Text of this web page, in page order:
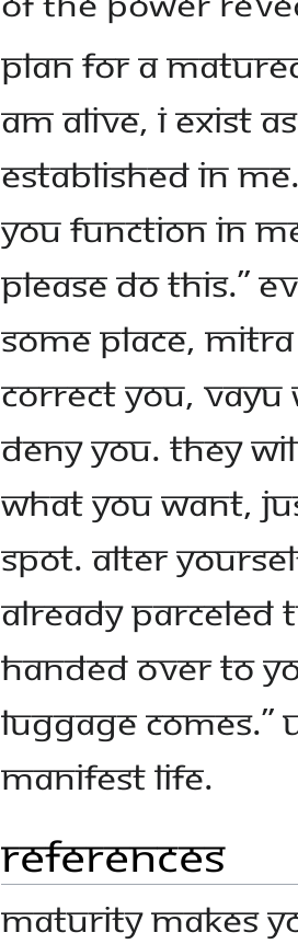
Plan for a
am alive, I exist
established in
you function in
Please do this.”
some place,
correct you,
deny you. They
what you want,
spot. Alter
already parceled
handed over to
luggage comes.”
manifest life.
References
Maturity Makes